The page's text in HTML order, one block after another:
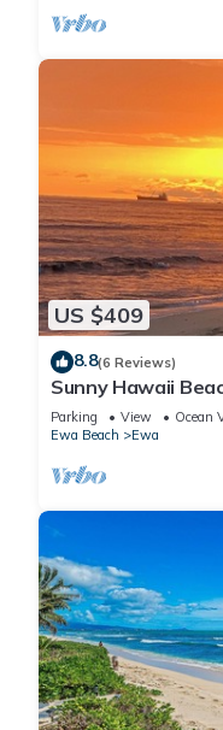
US $409
8.8(6 Reviews)
Sunny Hawaii
Parking View
Ocean
Ewa Beach
Ewa